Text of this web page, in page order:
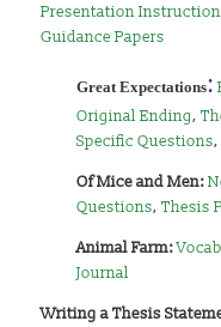
Presentation
Guidance Papers
Great Expectations:
Original Ending,
Specific Questions
OfMice and Men:
Questions,Thesis
Animal Farm:
Journal
Writing a Thesis